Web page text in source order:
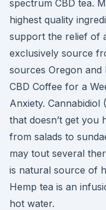
spectrum CBD tea.
highest quality
support the relief of
exclusively source
sources Oregon
CBD Coffee for a
Anxiety. Cannabidiol
that doesn’t get you
from salads to
may tout several
is natural source of
Hemp tea is an
hot water.